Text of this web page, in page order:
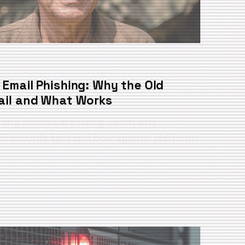
Phishing: Why the Old
and What Works
attacks are rising. Learn why
security fails and how agentic platforms